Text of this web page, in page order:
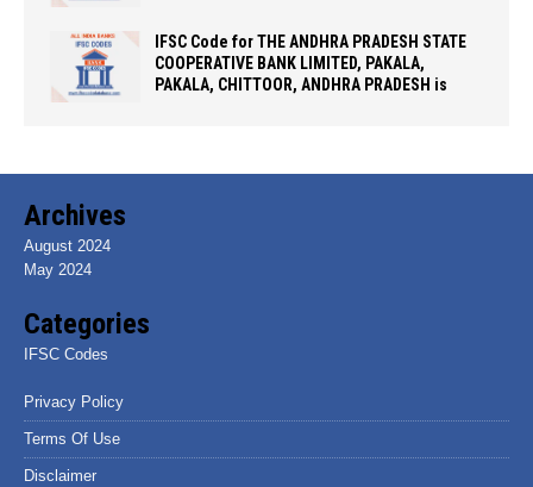
IFSC Code for THE ANDHRA PRADESH STATE
COOPERATIVE BANK LIMITED, PAKALA,
PAKALA, CHITTOOR, ANDHRA PRADESH is
Archives
August 2024
May 2024
Categories
IFSC Codes
Privacy Policy
Terms Of Use
Disclaimer